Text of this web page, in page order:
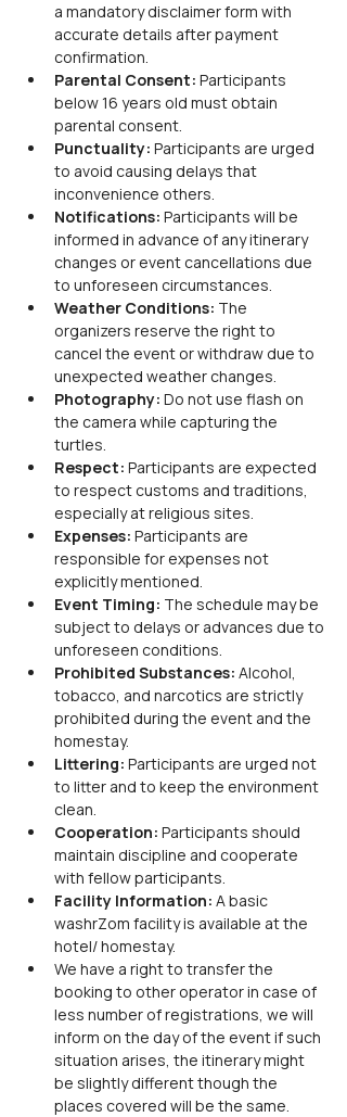
a mandatory disclaimer form with
accurate details after payment
confirmation.
Parental Consent: Participants
below 16 years old must obtain
parental consent.
Punctuality: Participants are urged
to avoid causing delays that
inconvenience others.
Notifications: Participants will be
informed in advance of any itinerary
changes or event cancellations due
to unforeseen circumstances.
Weather Conditions: The
organizers reserve the right to
cancel the event or withdraw due to
unexpected weather changes.
Photography: Do not use flash on
the camera while capturing the
turtles.
Respect: Participants are expected
to respect customs and traditions,
especially at religious sites.
Expenses: Participants are
responsible for expenses not
explicitly mentioned.
Event Timing: The schedule may be
subject to delays or advances due to
unforeseen conditions.
Prohibited Substances: Alcohol,
tobacco, and narcotics are strictly
prohibited during the event and the
homestay.
Littering: Participants are urged not
to litter and to keep the environment
clean.
Cooperation: Participants should
maintain discipline and cooperate
with fellow participants.
Facility Information: A basic
washrZom facility is available at the
hotel/ homestay.
We have a right to transfer the
booking to other operator in case of
less number of registrations, we will
inform on the day of the event if such
situation arises, the itinerary might
be slightly different though the
places covered will be the same.